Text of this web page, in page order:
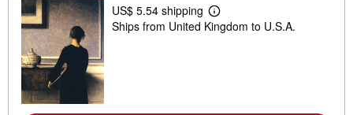
US$ 5.54 shipping
L
e
Ships from United Kingdom to U.S.A.